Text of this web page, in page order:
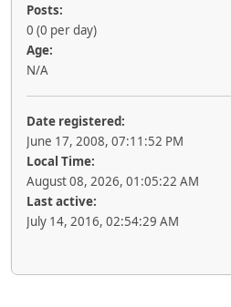
Posts:
0 (0 per day)
Age:
N/A
Date registered:
June 17, 2008, 07:11:52 PM
Local Time:
August 08, 2026, 01:05:22 AM
Last active:
July 14, 2016, 02:54:29 AM